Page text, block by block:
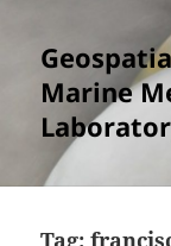
Marine